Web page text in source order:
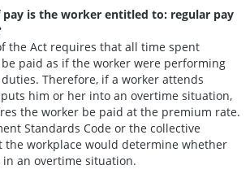
is the worker entitled to: regular pay
the Act requires that all time spent
paid as if the worker were performing
Therefore, if a worker attends
him or her into an overtime situation,
the worker be paid at the premium rate.
Standards Code or the collective
the workplace would determine whether
an overtime situation.